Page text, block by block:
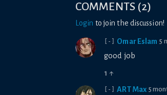
COMMENTS (2)
Login to join the discussion!
[-] Omar Eslam 5
good job
1 ↑
[-] ART Max 5